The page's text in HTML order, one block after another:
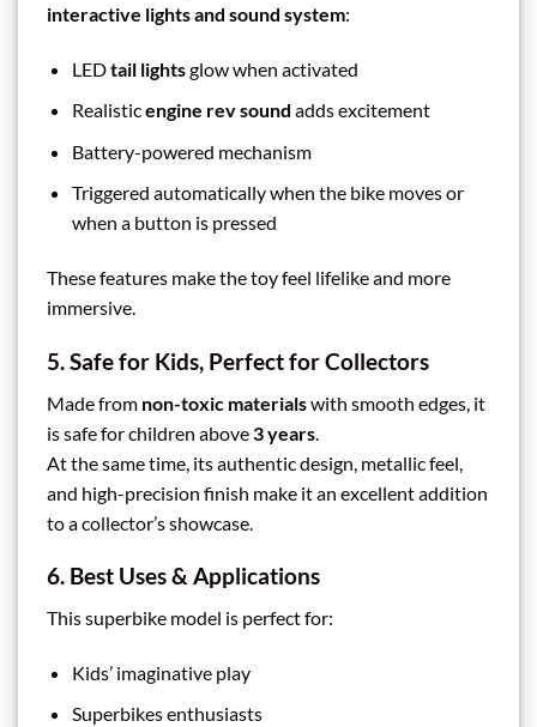
interactive lights and sound system:
LEDtail lightsglow when activated
Realisticengine rev sound adds excitement
Battery-powered mechanism
Triggered automatically when the bike moves or
when a button is pressed
These features make the toy feel lifelike and more
immersive.
5. Safe for Kids, Perfect for Collectors
Made from non-toxic materialswith smooth edges, it
is safe for children above3 years
At the same time, its authentic design, metallic feel,
and high-precision finish make it an excellent addition
to a collector’s showcase.
6. Best Uses & Applications
This superbike model is perfect for:
Kids’ imaginative play
Superbikes enthusiasts